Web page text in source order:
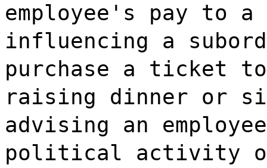
employee's pay to
influencing a
purchase a ticket
raising dinner or
advising an
political activity